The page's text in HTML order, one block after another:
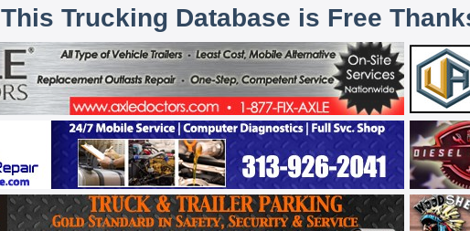
This Trucking Database is Free